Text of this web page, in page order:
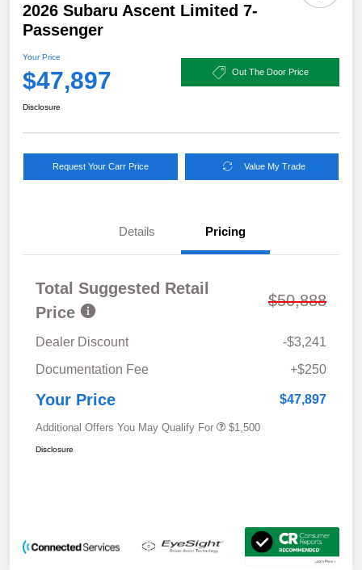
2026 Subaru Ascent Limited 7-
Passenger
Your Price
$47,897 Out The Door Price
Disclosure
Request Your Carr Price Value My Trade
Details Pricing
Total Suggested Retail
Price
$50,888
Dealer Discount
-$3,241
Documentation Fee
+$250
Your Price $47,897
Additional Offers You May Qualify For $1,500
Disclosure